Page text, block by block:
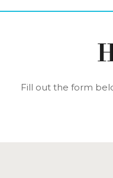
Fill out the form